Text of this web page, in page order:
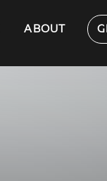
ABOUT